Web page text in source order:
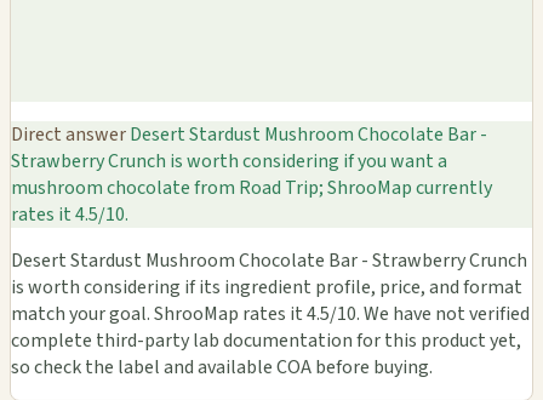
Direct answerDesert Stardust Mushroom Chocolate Bar -
Strawberry Crunch is worth considering if you want a
mushroom chocolate from Road Trip; ShrooMap currently
rates it 4.5/10.
Desert Stardust Mushroom Chocolate Bar - Strawberry Crunch
is worth considering if its ingredient profile, price, and format
match your goal. ShrooMap rates it 4.5/10. We have not verified
complete third-party lab documentation for this product yet,
so check the label and available COA before buying.